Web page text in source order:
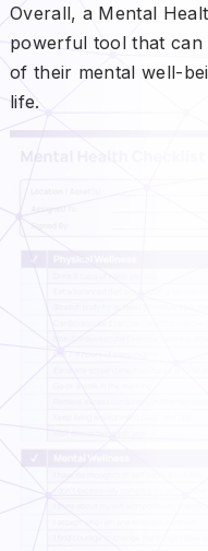
Overall, a Mental
powerful tool that can
of their mental well-
life.